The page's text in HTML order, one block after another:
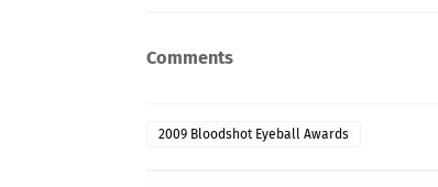
Comments
2009 Bloodshot Eyeball Awards